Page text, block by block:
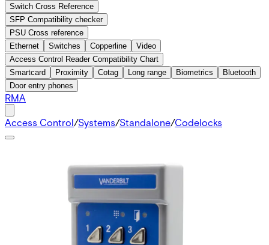
Switch Cross Reference
SFP Compatibility checker
PSU Cross reference
Ethernet
Switches Copperline
Video
Access Control Reader Compatibility Chart
Smartcard
Proximity Cotag Long range Biometrics
Bluetooth
Door entry phones
RMA
Access Control/Systems/Standalone/Codelocks